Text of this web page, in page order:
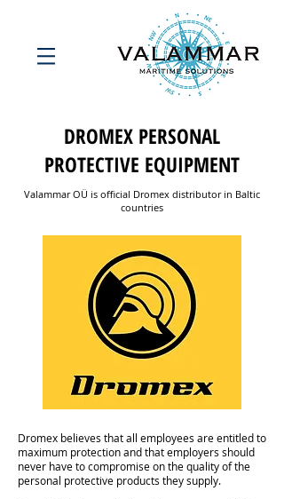
DROMEX PERSONAL
PROTECTIVE EQUIPMENT
Valammar OÜ is official Dromex distributor in Baltic
countries
Dromex believes that all employees are entitled to
maximum protection and that employers should
never have to compromise on the quality of the
personal protective products they supply.